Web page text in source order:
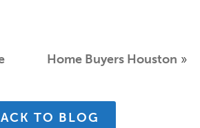
Home Buyers Houston »
TO BLOG